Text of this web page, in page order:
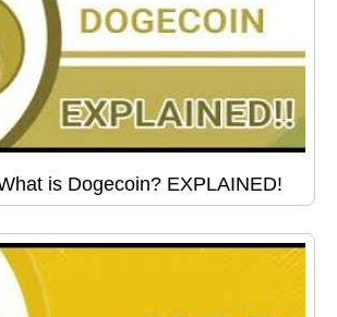
is Dogecoin? EXPLAINED!